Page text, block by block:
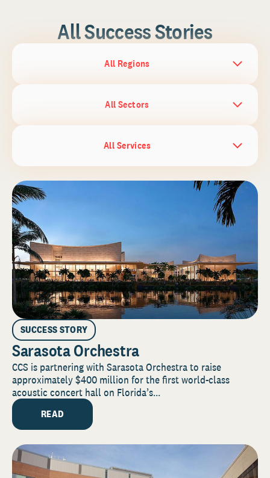
All Success Stories
All Regions
All Sectors
All Services
SUCCESS STORY
Sarasota Orchestra
CCS is partnering with Sarasota Orchestra to raise
approximately $400 million for the first world-class
acoustic concert hall on Florida’s...
READ